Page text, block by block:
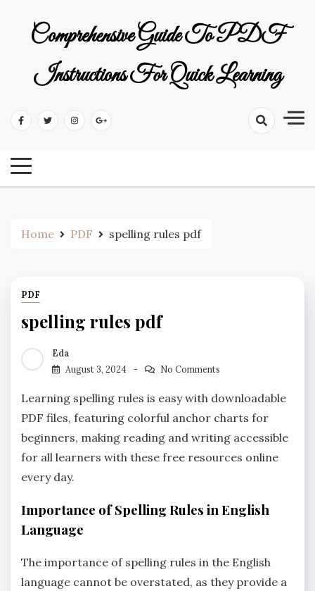
Comprehensive Guide To PDF
Instructions For Quick Learning
Home PDF spelling rules pdf
PDF
spelling rules pdf
Eda
August 3, 2024
No Comments
Learning spelling rules is easy with downloadable
PDF files‚ featuring colorful anchor charts for
beginners‚ making reading and writing accessible
for all learners with these free resources online
every day.
Importance of Spelling Rules in English
Language
The importance of spelling rules in the English
language cannot be overstated‚ as they provide a